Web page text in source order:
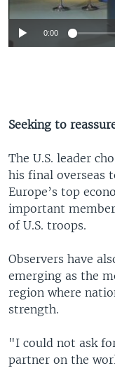
0:00
Seeking to
The U.S. leader
his final overseas
Europe’s top
important
of U.S. troops.
Observers have
emerging as the
region where
strength.
"I could not ask
partner on the